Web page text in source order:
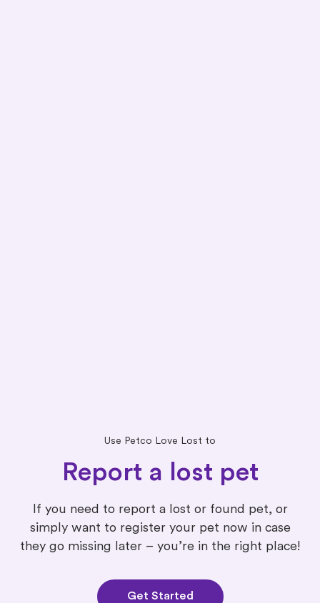
Use Petco Love Lost to
Report a lost pet
If you need to report a lost or found pet, or
simply want to register your pet now in case
they go missing later – you’re in the right place!
Get Started